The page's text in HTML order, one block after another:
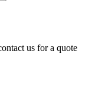
us for a quote